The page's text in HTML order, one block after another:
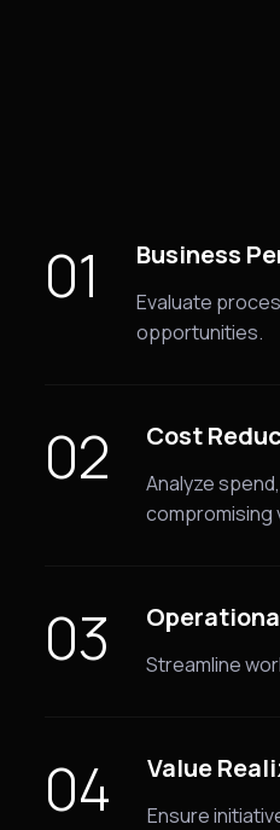
01 Business
Evaluate
opportunities.
02 Cost
Analyze
compromising
03 Streamline
04 Value
Ensure